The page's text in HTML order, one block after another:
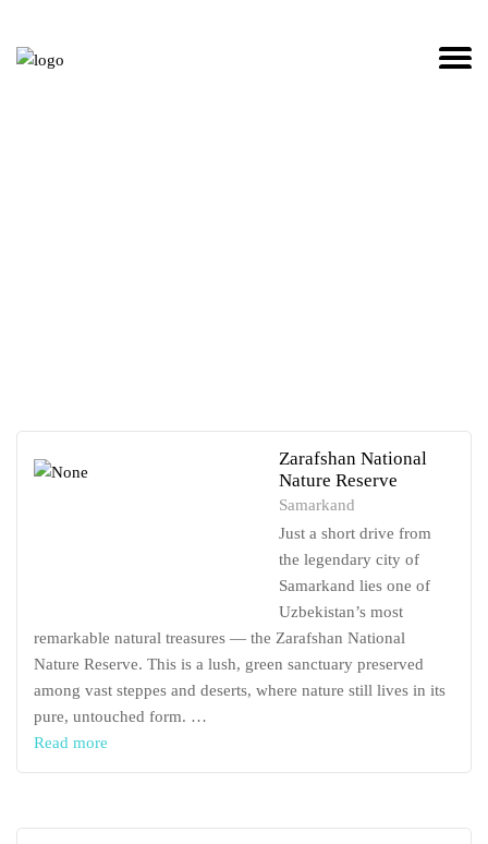
OR ESC
Zarafshan National
Nature Reserve
Samarkand
Just a short drive from
the legendary city of
Samarkand lies one of
Uzbekistan’s most
remarkable natural treasures — the Zarafshan National
Nature Reserve. This is a lush, green sanctuary preserved
among vast steppes and deserts, where nature still lives in its
pure, untouched form. …
Read more